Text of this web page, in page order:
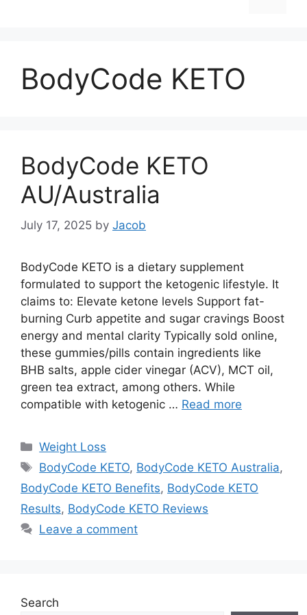
BodyCode KETO
BodyCode KETO
AU/Australia
July 17, 2025 by Jacob
BodyCode KETO is a dietary supplement
formulated to support the ketogenic lifestyle. It
claims to: Elevate ketone levels Support fat-
burning Curb appetite and sugar cravings Boost
energy and mental clarity Typically sold online,
these gummies/pills contain ingredients like
BHB salts, apple cider vinegar (ACV), MCT oil,
green tea extract, among others. While
compatible with ketogenic … Read more
Categories
Weight Loss
Tags
BodyCode KETO, BodyCode KETO Australia,
BodyCode KETO Benefits, BodyCode KETO
Results, BodyCode KETO Reviews
Leave a comment
Search